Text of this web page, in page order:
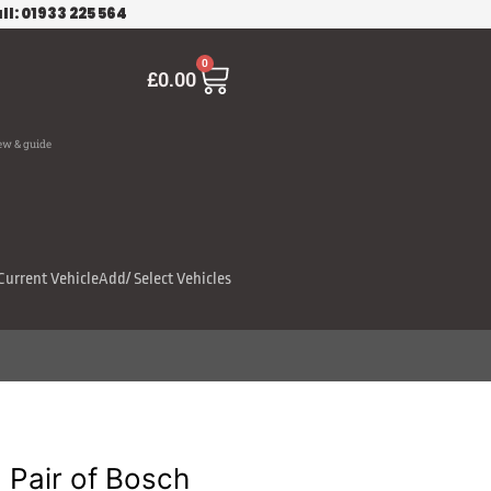
01933 225 564
& guide
£0.00
0
Cart
VehicleAdd/ Select Vehicles
Pair of Bosch